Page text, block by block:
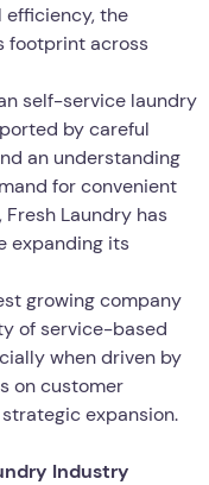
the
footprint across
self-service laundry
by careful
an understanding
for convenient
Laundry has
expanding its
growing company
of service-based
when driven by
on customer
expansion.
Industry